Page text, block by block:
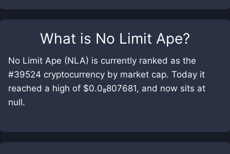
What is No Limit Ape?
No Limit Ape (NLA) is currently ranked as the
#39524 cryptocurrency by market cap. Today it
reached a high of $0.0₈807681, and now sits at
null.